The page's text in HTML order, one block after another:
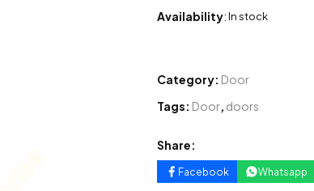
Availability:In stock
Category: Door
Tags: Door, doors
Share:
Facebook Whatsapp